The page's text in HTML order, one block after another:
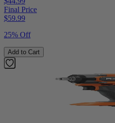
Final Price
$59.99
25% Off
Add to Cart